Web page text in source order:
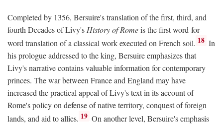
Completed by 1356, Bersuire's translation of the first, third, and
fourth Decades of Livy's History of Romeis the first word-for-
word translation of a classical work executed on French soil. 18 In
his prologue addressed to the king, Bersuire emphasizes that
Livy's narrative contains valuable information for contemporary
princes. The war between France and England may have
increased the practical appeal of Livy's text in its account of
Rome's policy on defense of native territory, conquest of foreign
lands, and aid to allies. 19 On another level, Bersuire's emphasis